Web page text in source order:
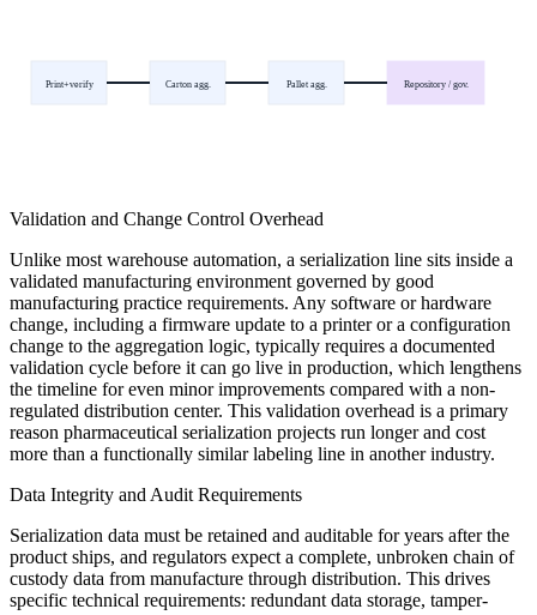
Print+verify Carton agg. Pallet agg. Repository / gov.
Validation and Change Control Overhead
Unlike most warehouse automation, a serialization line sits inside a
validated manufacturing environment governed by good
manufacturing practice requirements. Any software or hardware
change, including a firmware update to a printer or a configuration
change to the aggregation logic, typically requires a documented
validation cycle before it can go live in production, which lengthens
the timeline for even minor improvements compared with a non-
regulated distribution center. This validation overhead is a primary
reason pharmaceutical serialization projects run longer and cost
more than a functionally similar labeling line in another industry.
Data Integrity and Audit Requirements
Serialization data must be retained and auditable for years after the
product ships, and regulators expect a complete, unbroken chain of
custody data from manufacture through distribution. This drives
specific technical requirements: redundant data storage, tamper-